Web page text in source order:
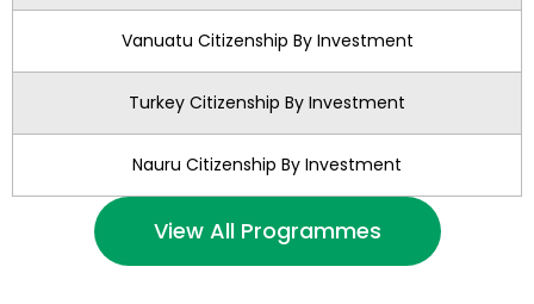
Vanuatu Citizenship By Investment
Turkey Citizenship By Investment
Nauru Citizenship By Investment
View All Programmes